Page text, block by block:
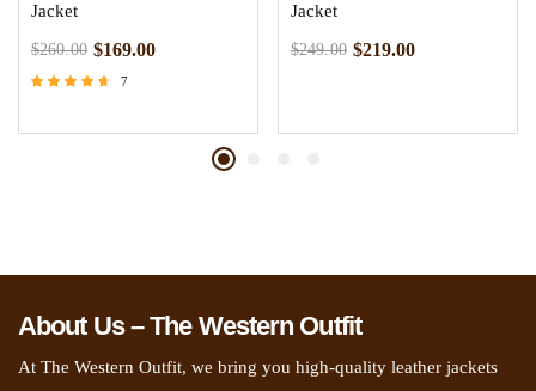
Jacket
$260.00 $169.00
out of 5
7
Jacket
$249.00 $219.00
About Us – The Western Outfit
At The Western Outfit, we bring you high-quality leather jackets